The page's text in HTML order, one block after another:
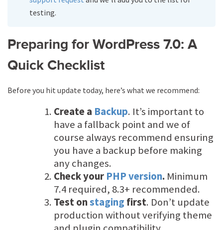
testing.
Preparing for WordPress 7.0: A
Quick Checklist
Before you hit update today, here’s what we recommend:
Create a Backup. It’s important to
have a fallback point and we of
course always recommend ensuring
you have a backup before making
any changes.
Check your PHP version. Minimum
7.4 required, 8.3+ recommended.
Test onstaging first. Don’t update
production without verifying theme